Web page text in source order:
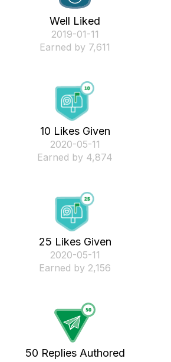
Well Liked
‎2019-01-11
Earned by 7,611
10 Likes Given
‎2020-05-11
Earned by 4,874
25 Likes Given
‎2020-05-11
Earned by 2,156
50 Replies Authored